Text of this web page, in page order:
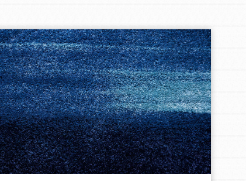
For Youth Members
You are transforming your community every
day with your passion and incredible projects.
As Dr. Jane has said, every individual…